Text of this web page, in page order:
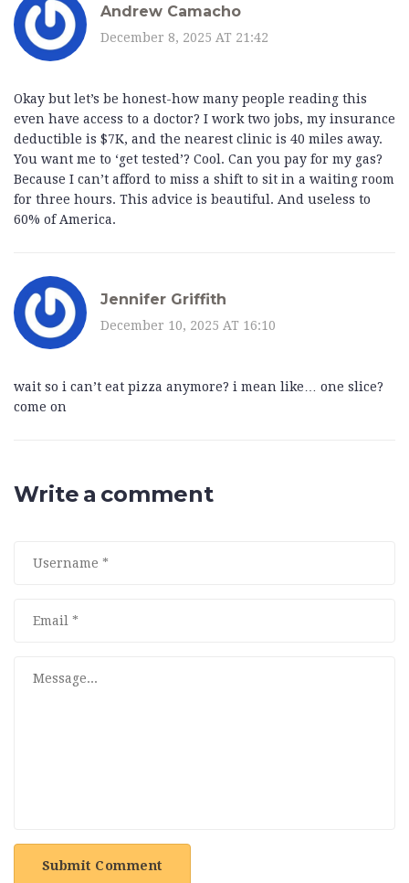
Andrew Camacho
December 8, 2025 AT 21:42
Okay but let’s be honest-how many people reading this
even have access to a doctor? I work two jobs, my insurance
deductible is $7K, and the nearest clinic is 40 miles away.
You want me to ‘get tested’? Cool. Can you pay for my gas?
Because I can’t afford to miss a shift to sit in a waiting room
for three hours. This advice is beautiful. And useless to
60% of America.
Jennifer Griffith
December 10, 2025 AT 16:10
wait so i can’t eat pizza anymore? i mean like… one slice?
come on
Write a comment
Submit Comment